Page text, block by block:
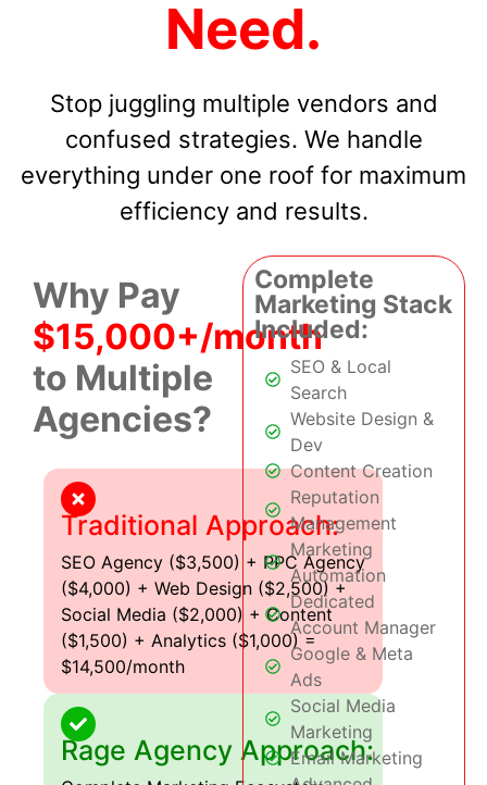
Need.
Stop juggling multiple vendors and
confused strategies. We handle
everything under one roof for maximum
efficiency and results.
Why Pay
$15,000+/month
to Multiple
Agencies?
Traditional Approach:
SEO Agency ($3,500) + PPC Agency
($4,000) + Web Design ($2,500) +
Social Media ($2,000) + Content
($1,500) + Analytics ($1,000) =
$14,500/month
Rage Agency Approach:
Complete
Marketing Stack
Included:
SEO & Local
Search
Website Design &
Dev
Content Creation
Reputation
Management
Marketing
Automation
Dedicated
Account Manager
Google & Meta
Ads
Social Media
Marketing
Email Marketing